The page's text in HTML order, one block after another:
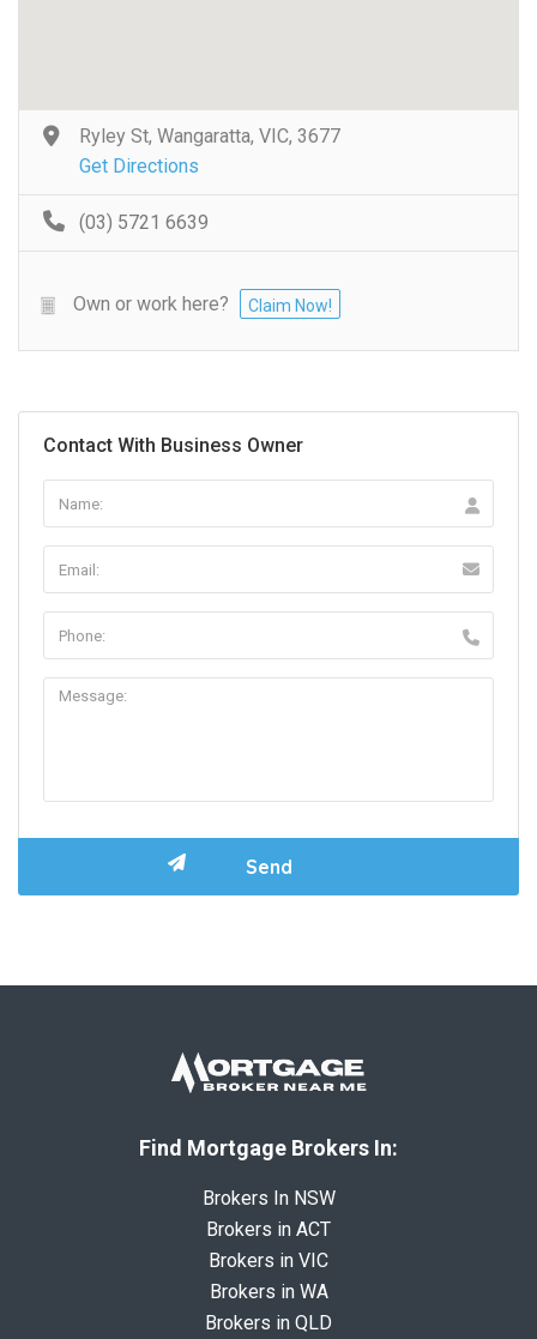
Ryley St, Wangaratta, VIC, 3677
Get Directions
(03) 5721 6639
Own or work here? Claim Now!
Contact With Business Owner
Find Mortgage Brokers In:
Brokers In NSW
Brokers in ACT
Brokers in VIC
Brokers in WA
Brokers in QLD